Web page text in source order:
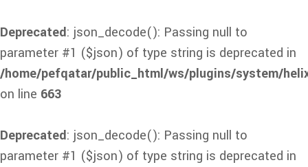
Deprecated: json_decode(): Passing null to
parameter #1 ($json) of type string is deprecated in
/home/pefqatar/public_html/ws/plugins/system/
on line 663
Deprecated: json_decode(): Passing null to
parameter #1 ($json) of type string is deprecated in